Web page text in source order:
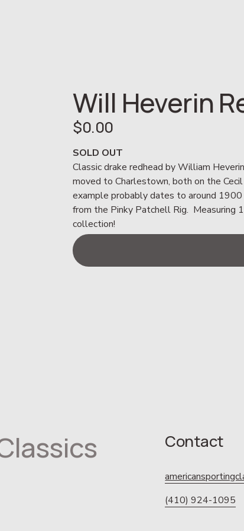
Will Heverin
$0.00
SOLD OUT
Classic drake redhead by William
moved to Charlestown, both on the
example probably dates to around
from the Pinky Patchell Rig.  Measuring
collection!
Contact
(410) 924-1095